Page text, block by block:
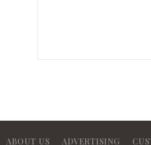
ABOUT US ADVERTISING